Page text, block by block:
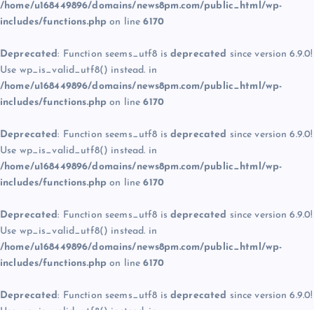
/home/u168449896/domains/news8pm.com/public_html/wp-
includes/functions.php on line6170
Deprecated: Function seems_utf8 is deprecated since version 6.9.0!
Use wp_is_valid_utf8() instead. in
/home/u168449896/domains/news8pm.com/public_html/wp-
includes/functions.php on line6170
Deprecated: Function seems_utf8 is deprecated since version 6.9.0!
Use wp_is_valid_utf8() instead. in
/home/u168449896/domains/news8pm.com/public_html/wp-
includes/functions.php on line6170
Deprecated: Function seems_utf8 is deprecated since version 6.9.0!
Use wp_is_valid_utf8() instead. in
/home/u168449896/domains/news8pm.com/public_html/wp-
includes/functions.php on line6170
Deprecated: Function seems_utf8 is deprecated since version 6.9.0!